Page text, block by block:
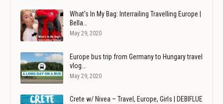
What's In My Bag: Interrailing Travelling Europe |
Bella…
May 29, 2020
Europe bus trip from Germany to Hungary travel
vlog…
May 29, 2020
Crete w/ Nivea – Travel, Europe, Girls | DEBIFLUE